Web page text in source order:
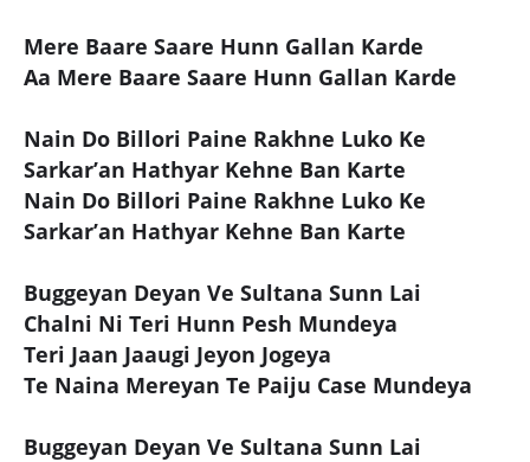
Mere Baare Saare Hunn Gallan Karde
Aa Mere Baare Saare Hunn Gallan Karde
Nain Do Billori Paine Rakhne Luko Ke
Sarkar’an Hathyar Kehne Ban Karte
Nain Do Billori Paine Rakhne Luko Ke
Sarkar’an Hathyar Kehne Ban Karte
Buggeyan Deyan Ve Sultana Sunn Lai
Chalni Ni Teri Hunn Pesh Mundeya
Teri Jaan Jaaugi Jeyon Jogeya
Te Naina Mereyan Te Paiju Case Mundeya
Buggeyan Deyan Ve Sultana Sunn Lai